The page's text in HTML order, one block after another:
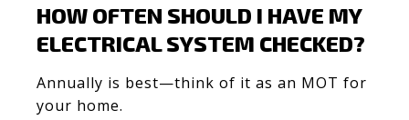
HOW OFTEN SHOULD I HAVE MY
ELECTRICAL SYSTEM CHECKED?
Annually is best—think of it as an MOT for
your home.